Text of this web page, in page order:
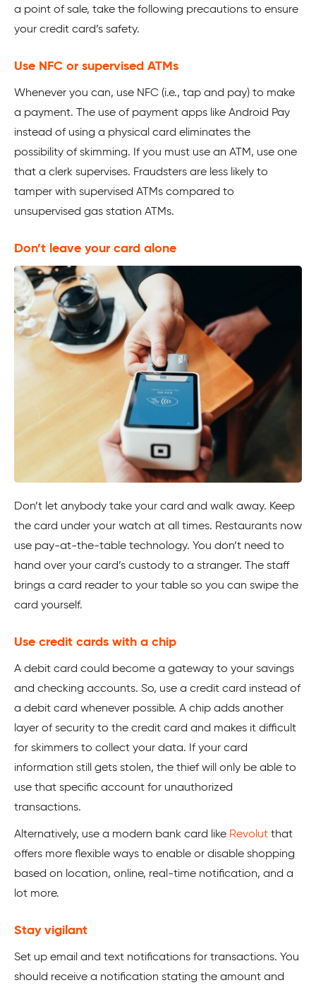
a point of sale, take the following precautions to ensure
your credit card’s safety.
Use NFC or supervised ATMs
Whenever you can, use NFC (i.e., tap and pay) to make
a payment. The use of payment apps like Android Pay
instead of using a physical card eliminates the
possibility of skimming. If you must use an ATM, use one
that a clerk supervises. Fraudsters are less likely to
tamper with supervised ATMs compared to
unsupervised gas station ATMs.
Don’t leave your card alone
Don’t let anybody take your card and walk away. Keep
the card under your watch at all times. Restaurants now
use pay-at-the-table technology. You don’t need to
hand over your card’s custody to a stranger. The staff
brings a card reader to your table so you can swipe the
card yourself.
Use credit cards with a chip
A debit card could become a gateway to your savings
and checking accounts. So, use a credit card instead of
a debit card whenever possible. A chip adds another
layer of security to the credit card and makes it difficult
for skimmers to collect your data. If your card
information still gets stolen, the thief will only be able to
use that specific account for unauthorized
transactions.
Alternatively, use a modern bank card like Revolut that
offers more flexible ways to enable or disable shopping
based on location, online, real-time notification, and a
lot more.
Stay vigilant
Set up email and text notifications for transactions. You
should receive a notification stating the amount and